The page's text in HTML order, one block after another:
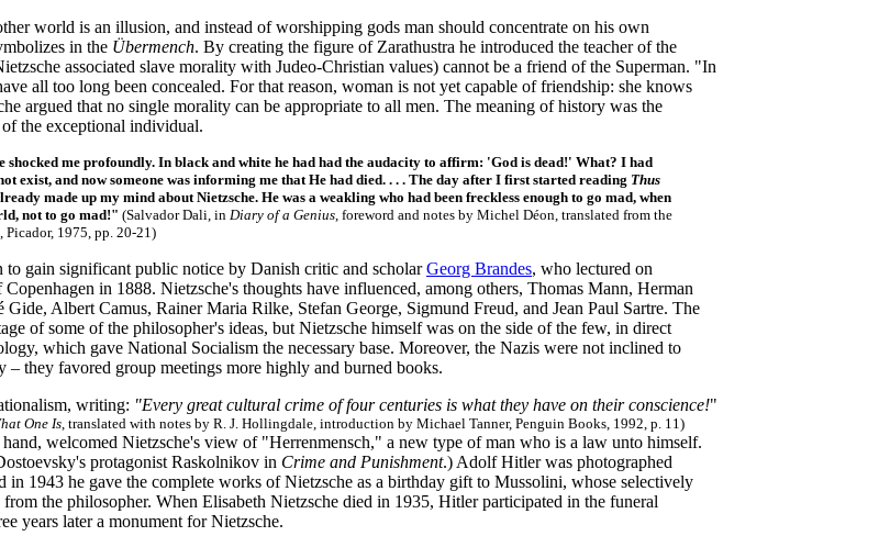
world is an illusion, and instead of worshipping gods man should concentrate on his own
in the Übermench. By creating the figure of Zarathustra he introduced the teacher of the
associated slave morality with Judeo-Christian values) cannot be a friend of the Superman. "In
all too long been concealed. For that reason, woman is not yet capable of friendship: she knows
argued that no single morality can be appropriate to all men. The meaning of history was the
of the exceptional individual.
shocked me profoundly. In black and white he had had the audacity to affirm: 'God is dead!' What? I had
exist, and now someone was informing me that He had died. . . . The day after I first started reading Thus
made up my mind about Nietzsche. He was a weakling who had been freckless enough to go mad, when
not to go mad!" (Salvador Dali, in Diary of a Genius, foreword and notes by Michel Déon, translated from the
Picador, 1975, pp. 20-21)
to gain significant public notice by Danish critic and scholarGeorg Brandes, who lectured on
in 1888. Nietzsche's thoughts have influenced, among others, Thomas Mann, Herman
Albert Camus, Rainer Maria Rilke, Stefan George, Sigmund Freud, and Jean Paul Sartre. The
of some of the philosopher's ideas, but Nietzsche himself was on the side of the few, in direct
which gave National Socialism the necessary base. Moreover, the Nazis were not inclined to
– they favored group meetings more highly and burned books.
writing: "Every great cultural crime of four centuries is what they have on their conscience!"
One Is, translated with notes by R. J. Hollingdale, introduction by Michael Tanner, Penguin Books, 1992, p. 11)
welcomed Nietzsche's view of "Herrenmensch," a new type of man who is a law unto himself.
protagonist Raskolnikov in Crime and Punishment.) Adolf Hitler was photographed
in 1943 he gave the complete works of Nietzsche as a birthday gift to Mussolini, whose selectively
the philosopher. When Elisabeth Nietzsche died in 1935, Hitler participated in the funeral
years later a monument for Nietzsche.